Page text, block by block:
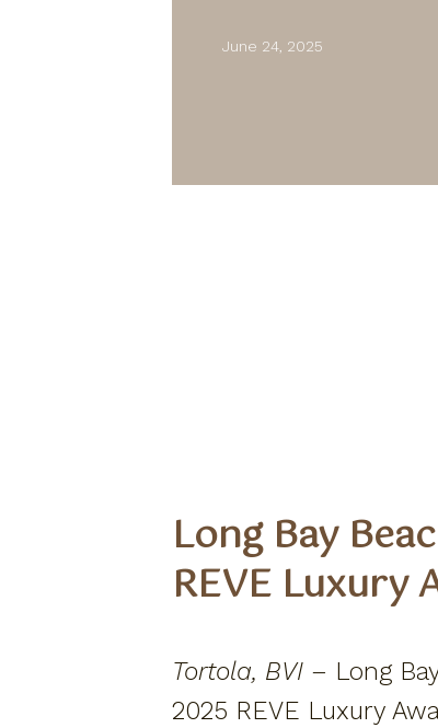
June 24, 2025
Long Bay
REVE Luxury
Tortola, BVI – Long
2025 REVE Luxury